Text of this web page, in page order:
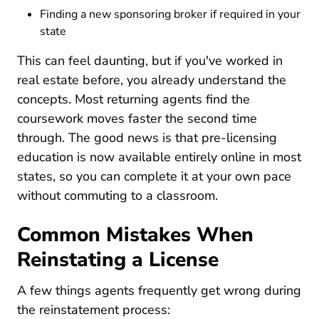
Finding a new sponsoring broker if required in your
state
This can feel daunting, but if you've worked in
real estate before, you already understand the
concepts. Most returning agents find the
coursework moves faster the second time
through. The good news is that pre-licensing
education is now available entirely online in most
states, so you can complete it at your own pace
without commuting to a classroom.
Common Mistakes When
Reinstating a License
A few things agents frequently get wrong during
the reinstatement process: